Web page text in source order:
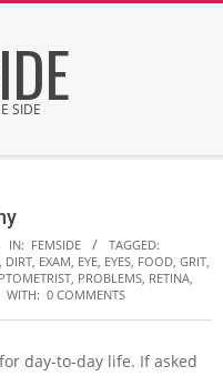
SIDE
IN: FEMSIDE
TAGGED:
, DIRT, EXAM, EYE, EYES, FOOD, GRIT,
, PROBLEMS, RETINA,
WITH: 0 COMMENTS
day-to-day life. If asked